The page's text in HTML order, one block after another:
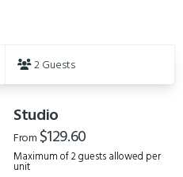
2 Guests
Studio
From $129.60
Maximum of 2 guests allowed per
unit